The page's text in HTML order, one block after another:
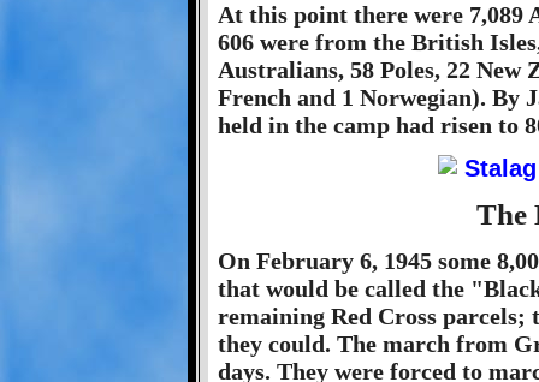
At this point there were 7,089
606 were from the British
Australians, 58 Poles, 22 New
French and 1 Norwegian). By
held in the camp had risen to
The
On February 6, 1945 some
that would be called the
remaining Red Cross parcels;
they could. The march from
days. They were forced to